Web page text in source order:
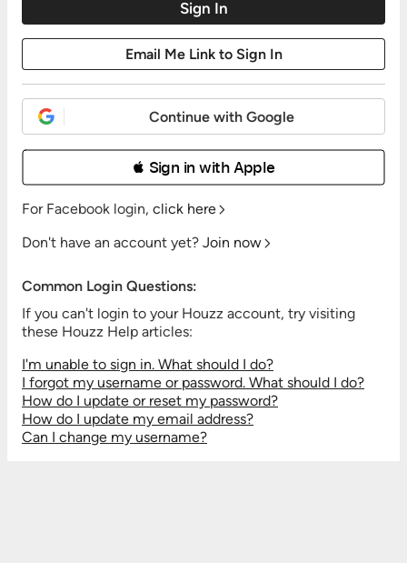
Continue with Google
 Sign in with Apple
For Facebook login, click here
Don't have an account yet? Join now
Common Login Questions:
If you can't login to your Houzz account, try visiting
these Houzz Help articles:
I'm unable to sign in. What should I do?
I forgot my username or password. What should I do?
How do I update or reset my password?
How do I update my email address?
Can I change my username?